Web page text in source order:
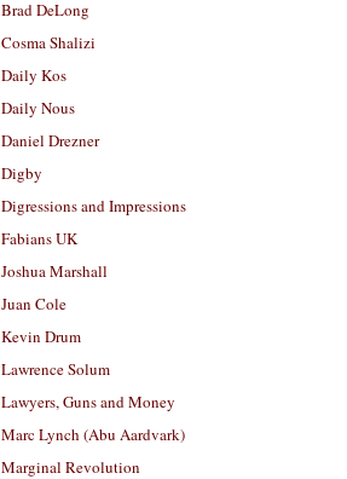
Brad DeLong
Cosma Shalizi
Daily Kos
Daily Nous
Daniel Drezner
Digby
Digressions and Impressions
Fabians UK
Joshua Marshall
Juan Cole
Kevin Drum
Lawrence Solum
Lawyers, Guns and Money
Marc Lynch (Abu Aardvark)
Marginal Revolution